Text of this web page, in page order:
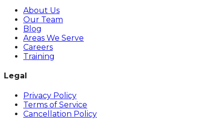
About Us
Our Team
Blog
Areas We Serve
Careers
Training
Legal
Privacy Policy
Terms of Service
Cancellation Policy